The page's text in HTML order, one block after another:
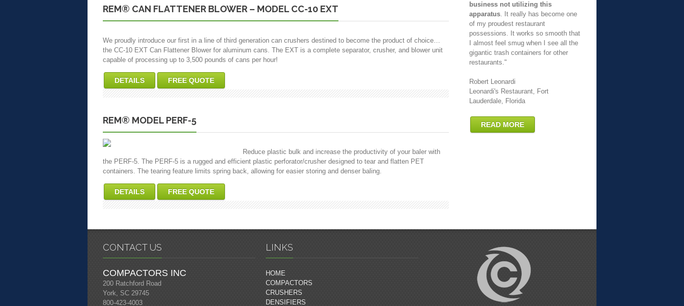
REM® CAN FLATTENER BLOWER – MODEL CC-10 EXT
We proudly introduce our first in a line of third generation can crushers destined to become the product of choice…
the CC-10 EXT Can Flattener Blower for aluminum cans. The EXT is a complete separator, crusher, and blower unit
capable of processing up to 3,500 pounds of cans per hour!
DETAILS FREE QUOTE
REM® MODEL PERF-5
Reduce plastic bulk and increase the productivity of your baler with
the PERF-5. The PERF-5 is a rugged and efficient plastic perforator/crusher designed to tear and flatten PET
containers. The tearing feature limits spring back, allowing for easier storing and denser baling.
DETAILS FREE QUOTE
business not utilizing this
apparatus. It really has become one
of my proudest restaurant
possessions. It works so smooth that
I almost feel smug when I see all the
gigantic trash containers for other
restaurants."
Robert Leonardi
Leonardi's Restaurant, Fort
Lauderdale, Florida
READ MORE
CONTACT US
COMPACTORS INC
200 Ratchford Road
York, SC 29745
800-423-4003
LINKS
HOME
COMPACTORS
CRUSHERS
DENSIFIERS